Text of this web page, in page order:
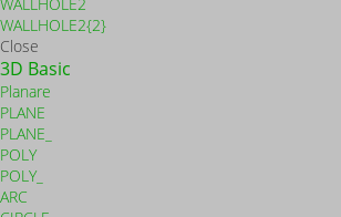
WALLHOLE2{2}
Close
3D Basic
Planare
PLANE
PLANE_
POLY
POLY_
ARC